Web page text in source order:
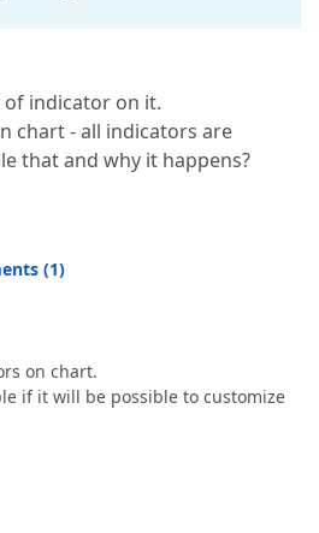
of indicator on it.
chart - all indicators are
that and why it happens?
(1)
on chart.
if it will be possible to customize